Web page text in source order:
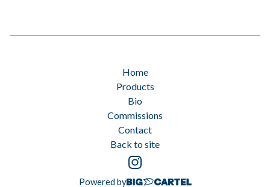
Home
Products
Bio
Commissions
Contact
Back to site
Powered by